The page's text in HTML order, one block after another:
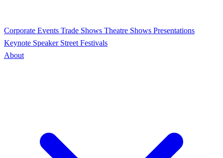
Corporate Events Trade Shows Theatre Shows Presentations
Keynote Speaker Street Festivals
About